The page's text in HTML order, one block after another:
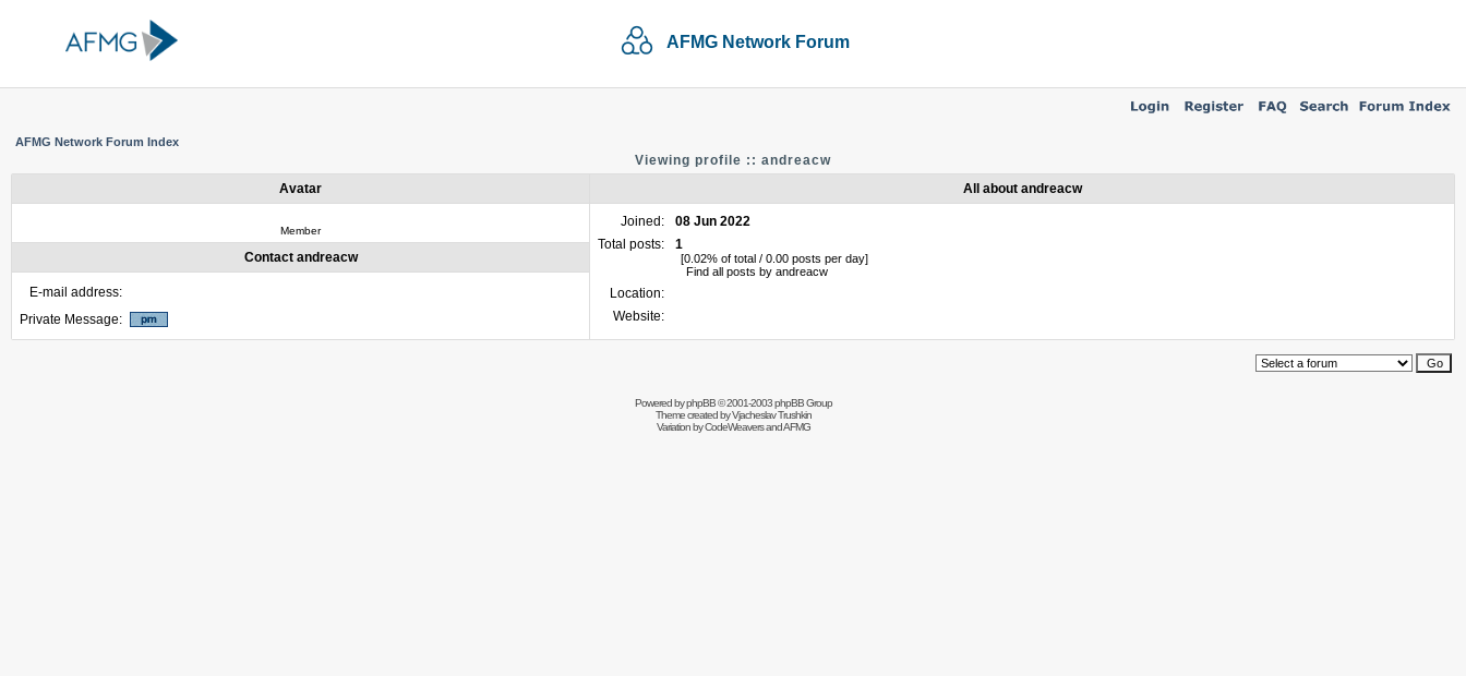
AFMG Network Forum
AFMG Network Forum Index
Viewing profile :: andreacw
Avatar
All about andreacw
Member
Joined:
08 Jun 2022
Total posts:
1
[0.02% of total / 0.00 posts per day]
Find all posts by andreacw
Location:
Website:
Contact andreacw
E-mail address:
Private Message:
Powered byphpBB© 2001-2003 phpBB Group
Theme created byVjacheslav Trushkin
Variation byCodeWeaversand AFMG